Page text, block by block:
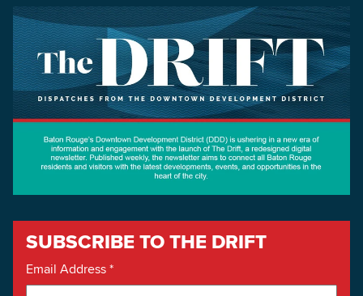
SUBSCRIBE TO THE DRIFT
Email Address*